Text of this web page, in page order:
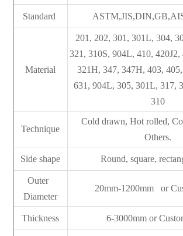
Standard
Material
201, 202, 301, 301L, 304,
321, 310S, 904L, 410, 420J2,
321H, 347, 347H, 403,
631, 904L, 305, 301L, 317,
310
Technique
Cold drawn, Hot rolled,
Others.
Side shape Round, square,
Outer
Diameter
20mm-1200mm or
Thickness 6-3000mm or